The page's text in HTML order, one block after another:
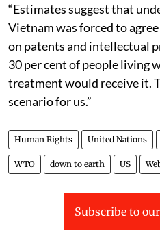
“Estimates suggest that
Vietnam was forced to
on patents and intellectual
30 per cent of people living
treatment would receive it.
scenario for us.”
Human Rights United Nations
WTO down to earth US
Subscribe to